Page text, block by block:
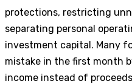
protections, restricting
separating personal
investment capital. Many
mistake in the first month
income instead of